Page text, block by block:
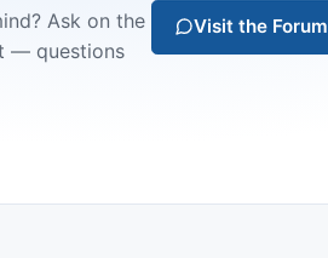
Ask on the
— questions
Visit the Forum